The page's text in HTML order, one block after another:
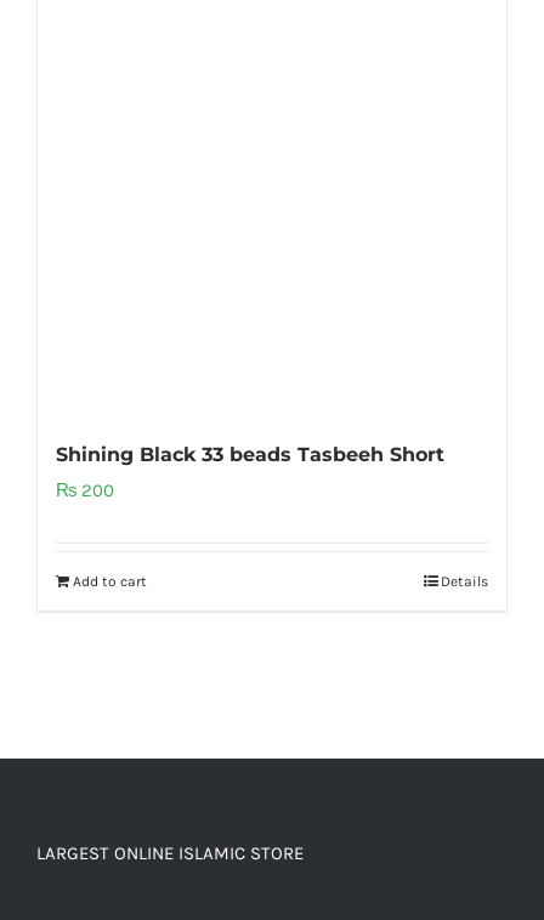
Shining Black 33 beads Tasbeeh Short
₨ 200
Add to cart Details
LARGEST ONLINE ISLAMIC STORE